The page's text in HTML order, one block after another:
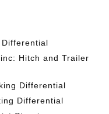
Hitch and Trailer
Differential
Differential